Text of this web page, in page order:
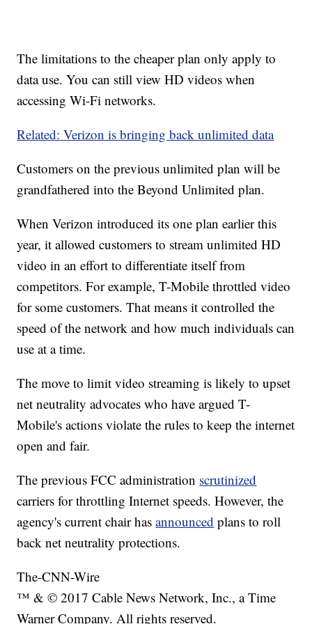
The limitations to the cheaper plan only apply to
data use. You can still view HD videos when
accessing Wi-Fi networks.
Related: Verizon is bringing back unlimited data
Customers on the previous unlimited plan will be
grandfathered into the Beyond Unlimited plan.
When Verizon introduced its one plan earlier this
year, it allowed customers to stream unlimited HD
video in an effort to differentiate itself from
competitors. For example, T-Mobile throttled video
for some customers. That means it controlled the
speed of the network and how much individuals can
use at a time.
The move to limit video streaming is likely to upset
net neutrality advocates who have argued T-
Mobile's actions violate the rules to keep the internet
open and fair.
The previous FCC administration scrutinized
carriers for throttling Internet speeds. However, the
agency's current chair hasannounced plans to roll
back net neutrality protections.
The-CNN-Wire
™ & © 2017 Cable News Network, Inc., a Time
Warner Company. All rights reserved.